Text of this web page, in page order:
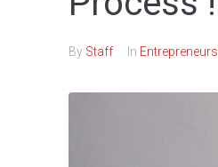
By Staff In